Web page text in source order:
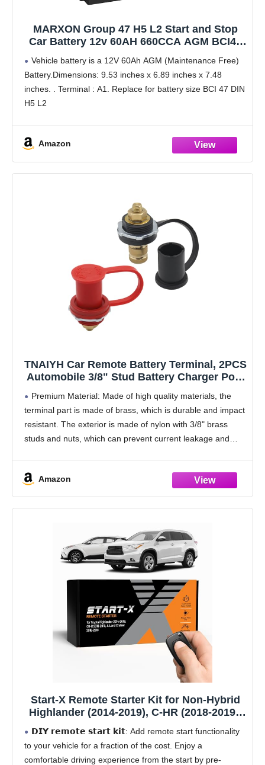
MARXON Group 47 H5 L2 Start and Stop
Car Battery 12v 60AH 660CCA AGM BCI47
Batteries
Vehicle battery is a 12V 60Ah AGM (Maintenance Free)
Battery.Dimensions: 9.53 inches x 6.89 inches x 7.48
inches. . Terminal : A1. Replace for battery size BCI 47 DIN
H5 L2
Amazon
TNAIYH Car Remote Battery Terminal, 2PCS
Automobile 3/8" Stud Battery Charger Post
Battery Charging Jump Post Kit, Fit for
RVs, ATVs, Trucks
Premium Material: Made of high quality materials, the
terminal part is made of brass, which is durable and impact
resistant. The exterior is made of nylon with 3/8" brass
studs and nuts, which can prevent current leakage and
Amazon
Start-X Remote Starter Kit for Non-Hybrid
Highlander (2014-2019), C-HR (2018-2019),
Push-to-Start Ignition Only | Plug & Play
Install | Use Your OEM Key Fob
𝗗𝗜𝗬 𝗿𝗲𝗺𝗼𝘁𝗲 𝘀𝘁𝗮𝗿𝘁 𝗸𝗶𝘁: Add remote start functionality
to your vehicle for a fraction of the cost. Enjoy a
comfortable driving experience from the start by pre-